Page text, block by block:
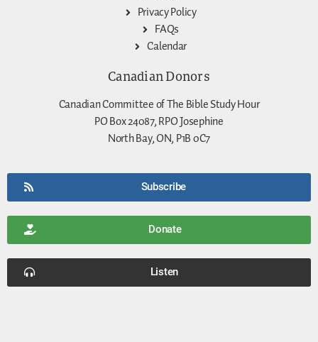
Privacy Policy
FAQs
Calendar
Canadian Donors
Canadian Committee of The Bible Study Hour
PO Box 24087, RPO Josephine
North Bay, ON, P1B 0C7
Subscribe
Donate
Listen